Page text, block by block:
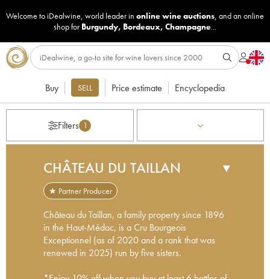
Welcome to iDealwine, world leader in online wine auctions, and an online
shop for Burgundy, Bordeaux, Champagne...
Buy SELL Price estimate Encyclopedia
Filters 1
CHÂTEAU DU TAILLAN ▼
★ Partner Producer
Château du Taillan, a family property since 1896
in the Haut-Médoc, is a Cru Bourgeois
Exceptionnel (as of 2020 and a rank that was
renewed in 2025) run by five sisters.